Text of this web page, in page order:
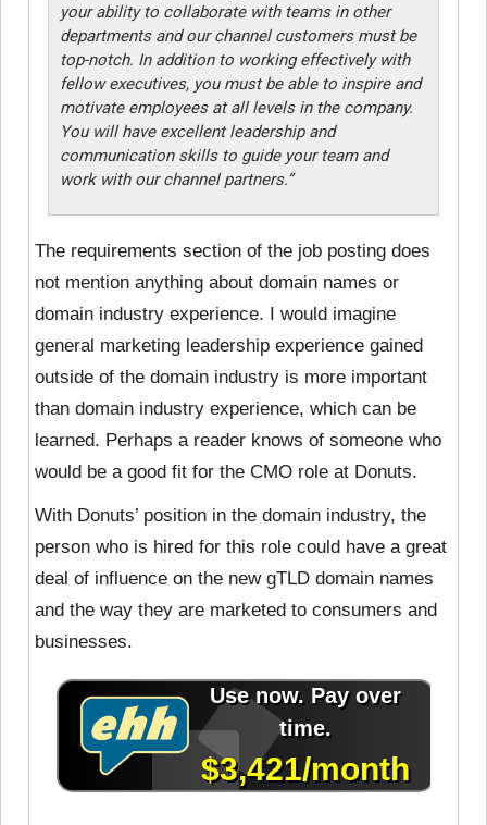
your ability to collaborate with teams in other
departments and our channel customers must be
top-notch. In addition to working effectively with
fellow executives, you must be able to inspire and
motivate employees at all levels in the company.
You will have excellent leadership and
communication skills to guide your team and
work with our channel partners.”
The requirements section of the job posting does
not mention anything about domain names or
domain industry experience. I would imagine
general marketing leadership experience gained
outside of the domain industry is more important
than domain industry experience, which can be
learned. Perhaps a reader knows of someone who
would be a good fit for the CMO role at Donuts.
With Donuts’ position in the domain industry, the
person who is hired for this role could have a great
deal of influence on the new gTLD domain names
and the way they are marketed to consumers and
businesses.